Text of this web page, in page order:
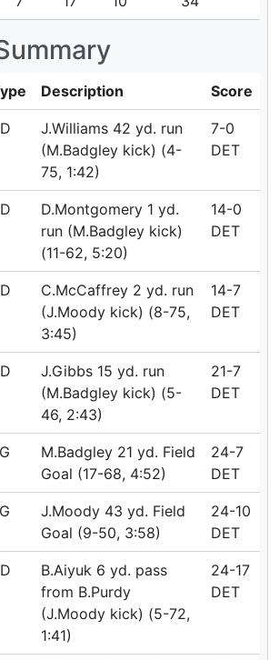
Description Score
J.Williams 42 yd. run
(M.Badgley kick) (4-
75, 1:42)
7-0
DET
D.Montgomery 1 yd.
run (M.Badgley kick)
(11-62, 5:20)
14-0
DET
C.McCaffrey 2 yd. run
(J.Moody kick) (8-75,
3:45)
14-7
DET
J.Gibbs 15 yd. run
(M.Badgley kick) (5-
46, 2:43)
21-7
DET
M.Badgley 21 yd. Field
Goal (17-68, 4:52)
24-7
DET
J.Moody 43 yd. Field
Goal (9-50, 3:58)
24-10
DET
B.Aiyuk 6 yd. pass
from B.Purdy
(J.Moody kick) (5-72,
1:41)
24-17
DET